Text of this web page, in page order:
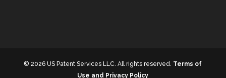
© 2026 US Patent Services LLC. All rights reserved. Terms of
Use and Privacy Policy